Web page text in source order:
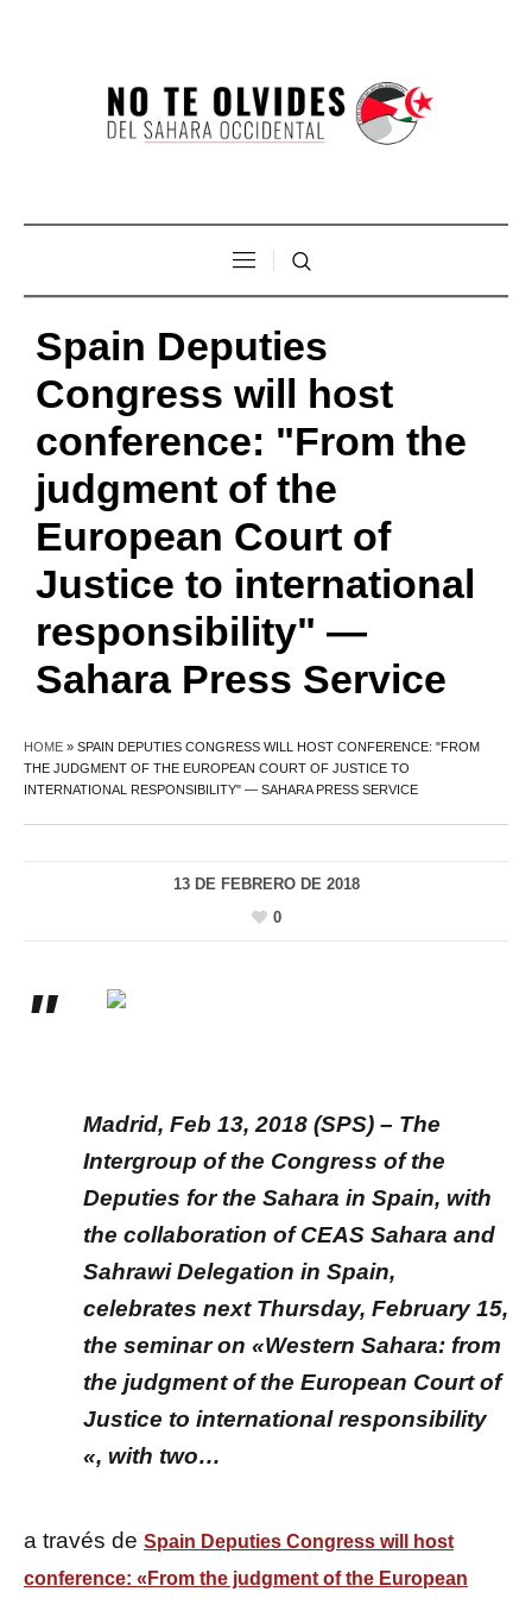
Spain Deputies
Congress will host
conference: "From the
judgment of the
European Court of
Justice to international
responsibility" —
Sahara Press Service
HOME » SPAIN DEPUTIES CONGRESS WILL HOST CONFERENCE: "FROM
THE JUDGMENT OF THE EUROPEAN COURT OF JUSTICE TO
INTERNATIONAL RESPONSIBILITY" — SAHARA PRESS SERVICE
13 DE FEBRERO DE 2018
0
Madrid, Feb 13, 2018 (SPS) – The
Intergroup of the Congress of the
Deputies for the Sahara in Spain, with
the collaboration of CEAS Sahara and
Sahrawi Delegation in Spain,
celebrates next Thursday, February 15,
the seminar on «Western Sahara: from
the judgment of the European Court of
Justice to international responsibility
«, with two…
a través de Spain Deputies Congress will host
conference: «From the judgment of the European